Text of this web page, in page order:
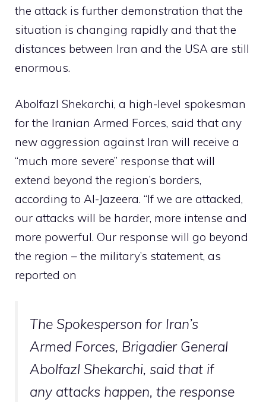
the attack is further demonstration that the
situation is changing rapidly and that the
distances between Iran and the USA are still
enormous.
Abolfazl Shekarchi, a high-level spokesman
for the Iranian Armed Forces, said that any
new aggression against Iran will receive a
“much more severe” response that will
extend beyond the region’s borders,
according to Al-Jazeera. “If we are attacked,
our attacks will be harder, more intense and
more powerful. Our response will go beyond
the region – the military’s statement, as
reported on
The Spokesperson for Iran’s
Armed Forces, Brigadier General
Abolfazl Shekarchi, said that if
any attacks happen, the response